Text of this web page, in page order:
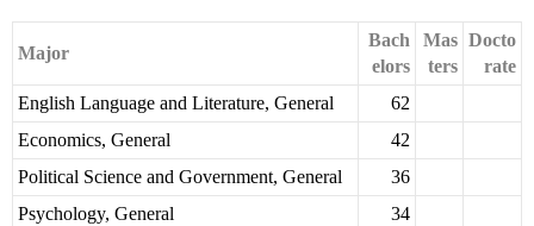
Major
Bach
elors
Mas
ters
Docto
rate
English Language and Literature, General
62
Economics, General
42
Political Science and Government, General
36
Psychology, General
34